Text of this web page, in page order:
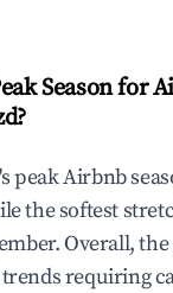
Season for
peak Airbnb
the softest
Overall,
requiring